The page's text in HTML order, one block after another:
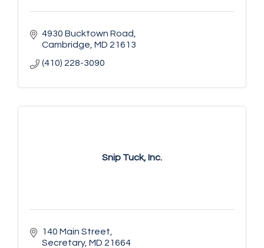
4930 Bucktown Road
Cambridge MD 21613
(410) 228-3090
Snip Tuck, Inc.
140 Main Street
Secretary MD 21664